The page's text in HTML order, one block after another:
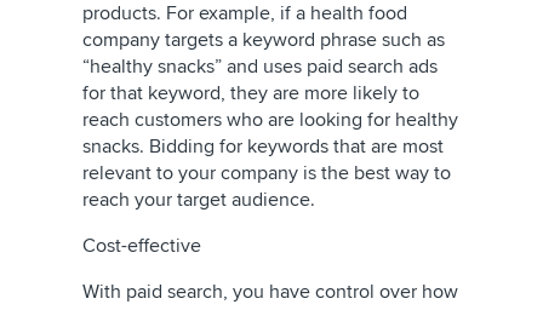
products. For example, if a health food
company targets a keyword phrase such as
“healthy snacks” and uses paid search ads
for that keyword, they are more likely to
reach customers who are looking for healthy
snacks. Bidding for keywords that are most
relevant to your company is the best way to
reach your target audience.
Cost-effective
With paid search, you have control over how